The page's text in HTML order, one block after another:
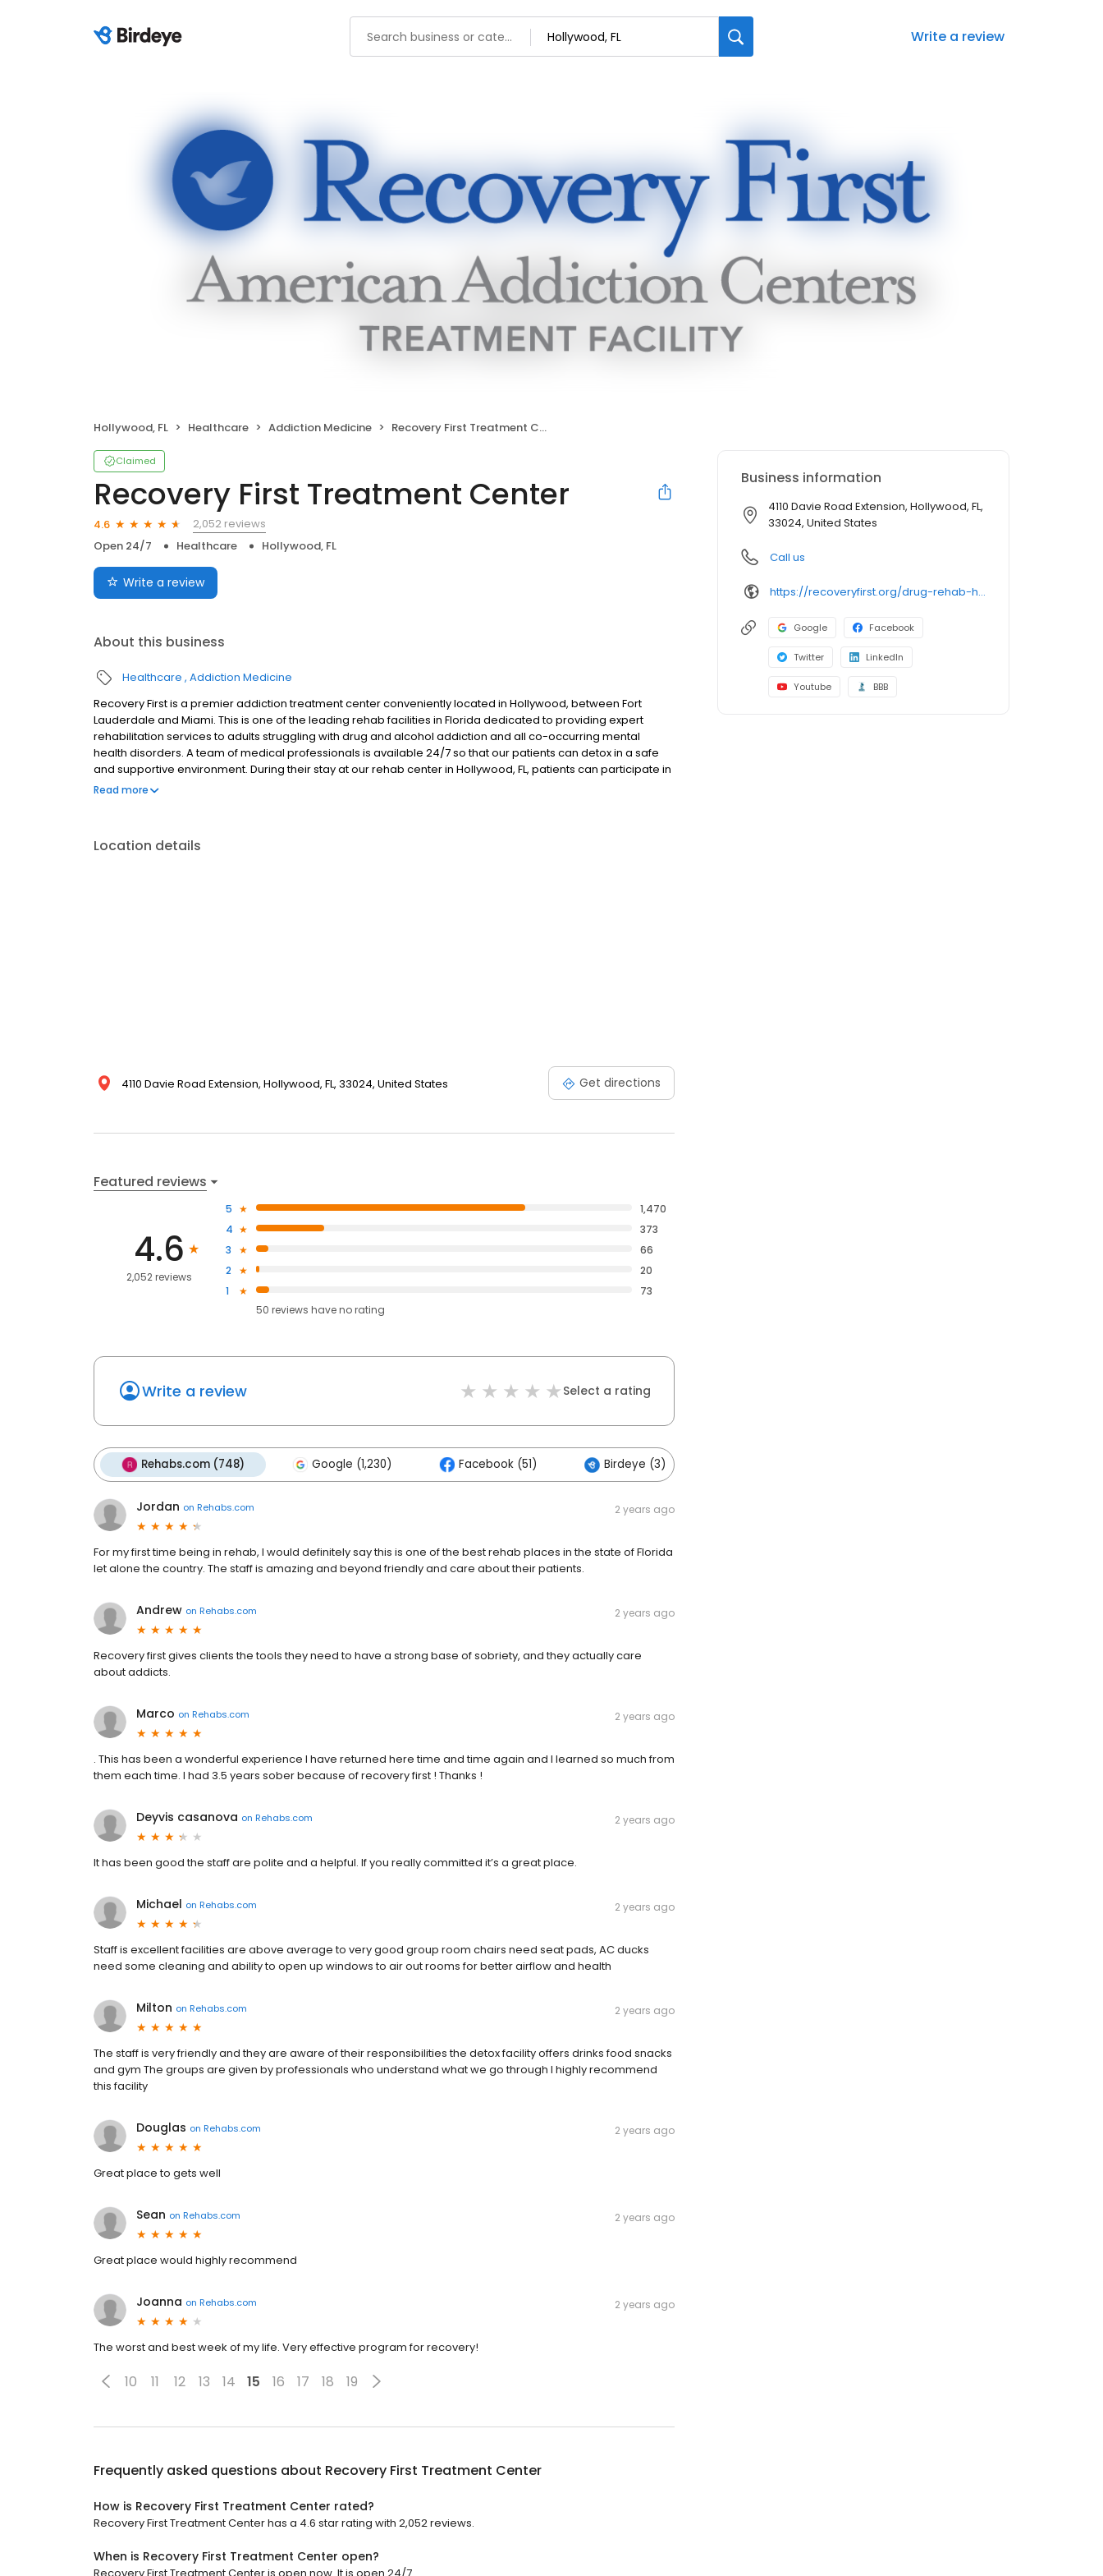
Write a review
Hollywood, FL Healthcare Addiction Medicine Recovery First Treatment Center
Claimed
Recovery First Treatment Center
4.6
2,052 reviews
Open 24/7
Healthcare Hollywood, FL
Write a review
About this business
Healthcare Addiction Medicine
Recovery First is a premier addiction treatment center conveniently located in Hollywood, between Fort
Lauderdale and Miami. This is one of the leading rehab facilities in Florida dedicated to providing expert
rehabilitation services to adults struggling with drug and alcohol addiction and all co-occurring mental
health disorders. A team of medical professionals is available 24/7 so that our patients can detox in a safe
and supportive environment. During their stay at our rehab center in Hollywood, FL, patients can participate in
various treatments and specialized programs, including 12-step AA and NA meetings, one-on-one
Read more
Location details
4110 Davie Road Extension, Hollywood, FL, 33024, United States Get directions
Featured reviews
4.6
2,052 reviews
5
1,470
4
373
3
66
2
20
1
73
50 reviews haveno rating
Write a review Select a rating
Rehabs.com (748) Google (1,230) Facebook (51) Birdeye (3)
Jordan on Rehabs.com 2 years ago
For my first time being in rehab, I would definitely say this is one of the best rehab places in the state of Florida
let alone the country. The staff is amazing and beyond friendly and care about their patients.
Andrew on Rehabs.com 2 years ago
Recovery first gives clients the tools they need to have a strong base of sobriety, and they actually care
about addicts.
Marco on Rehabs.com 2 years ago
. This has been a wonderful experience I have returned here time and time again and I learned so much from
them each time. I had 3.5 years sober because of recovery first ! Thanks !
Deyvis casanova on Rehabs.com 2 years ago
It has been good the staff are polite and a helpful. If you really committed it’s a great place.
Michael on Rehabs.com 2 years ago
Staff is excellent facilities are above average to very good group room chairs need seat pads, AC ducks
need some cleaning and ability to open up windows to air out rooms for better airflow and health
Milton on Rehabs.com 2 years ago
The staff is very friendly and they are aware of their responsibilities the detox facility offers drinks food snacks
and gym The groups are given by professionals who understand what we go through I highly recommend
this facility
Douglas on Rehabs.com 2 years ago
Great place to gets well
Sean on Rehabs.com 2 years ago
Great place would highly recommend
Joanna on Rehabs.com 2 years ago
The worst and best week of my life. Very effective program for recovery!
10 11 12 13 14 15 16 17 18 19
Frequently asked questions about Recovery First Treatment Center
How is Recovery First Treatment Center rated?
Recovery First Treatment Center has a 4.6 star rating with 2,052 reviews.
When is Recovery First Treatment Center open?
Business information
4110 Davie Road Extension, Hollywood, FL,
33024, United States
Call us
https://recoveryfirst.org/drug-rehab-hollywood-fl/
Google Facebook
Twitter LinkedIn
Youtube BBB